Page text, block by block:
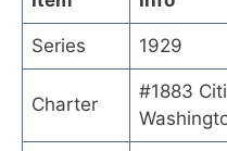
Series 1929
Charter
#1883